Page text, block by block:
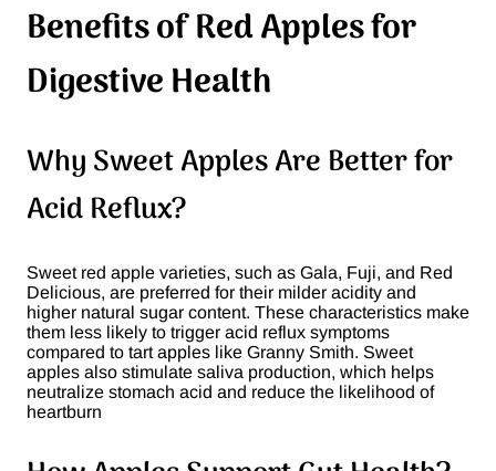
Benefits of Red Apples for
Digestive Health
Why Sweet Apples Are Better for
Acid Reflux?
Sweet red apple varieties, such as Gala, Fuji, and Red
Delicious, are preferred for their milder acidity and
higher natural sugar content. These characteristics make
them less likely to trigger acid reflux symptoms
compared to tart apples like Granny Smith. Sweet
apples also stimulate saliva production, which helps
neutralize stomach acid and reduce the likelihood of
heartburn​